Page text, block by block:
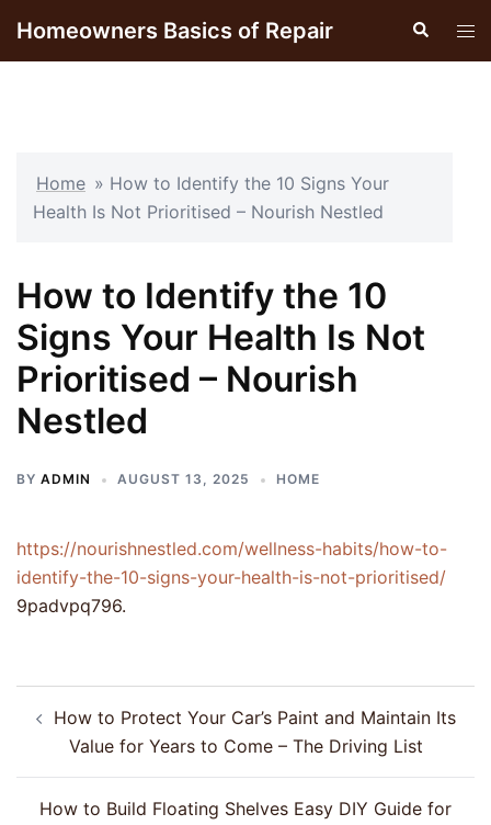
Homeowners Basics of Repair Search
Home » How to Identify the 10 Signs Your
Health Is Not Prioritised – Nourish Nestled
How to Identify the 10
Signs Your Health Is Not
Prioritised – Nourish
Nestled
BY ADMIN AUGUST 13, 2025 HOME
https://nourishnestled.com/wellness-habits/how-to-
identify-the-10-signs-your-health-is-not-prioritised/
9padvpq796.
navigation
How to Protect Your Car’s Paint and Maintain Its
Value for Years to Come – The Driving List
How to Build Floating Shelves Easy DIY Guide for